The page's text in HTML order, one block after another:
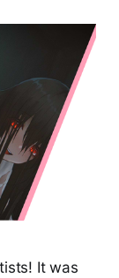
It was